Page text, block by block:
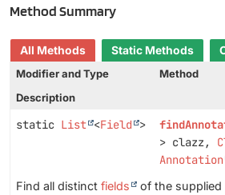
Method Summary
All Methods Static Methods
Modifier and Type
Method
Description
static List <Field >
> clazz,
Annotation
Find all distinct fields
of the supplied